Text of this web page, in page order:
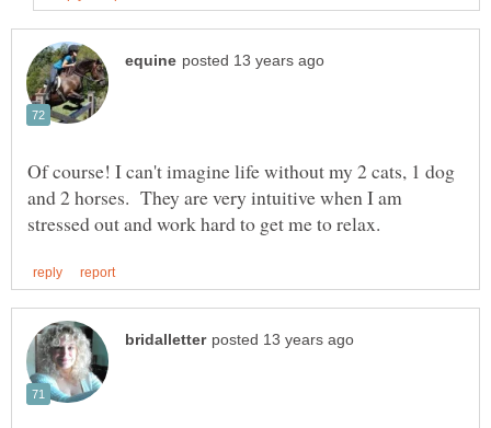
Of course! I can't imagine life without my 2 cats, 1 dog
and 2 horses. They are very intuitive when I am